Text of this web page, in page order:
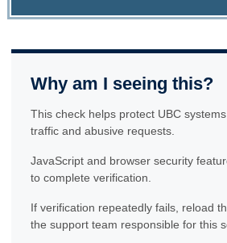
Why am I seeing this?
This check helps protect UBC
traffic and abusive requests.
JavaScript and browser security
to complete verification.
If verification repeatedly fails, reload
the support team responsible for this